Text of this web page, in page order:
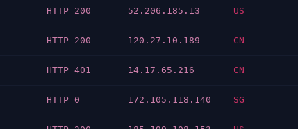
HTTP 200 52.206.185.13 US
HTTP 200 120.27.10.189 CN
HTTP 401 14.17.65.216 CN
HTTP 0 172.105.118.140 SG